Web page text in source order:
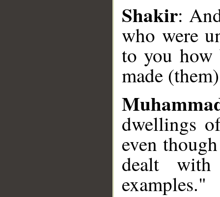
Shakir:
who were
to you how
made
dwellings
even
dealt
examples."